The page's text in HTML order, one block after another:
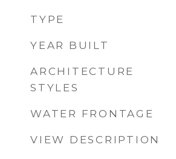
TYPE
YEAR BUILT
ARCHITECTURE
STYLES
WATER FRONTAGE
VIEW DESCRIPTION